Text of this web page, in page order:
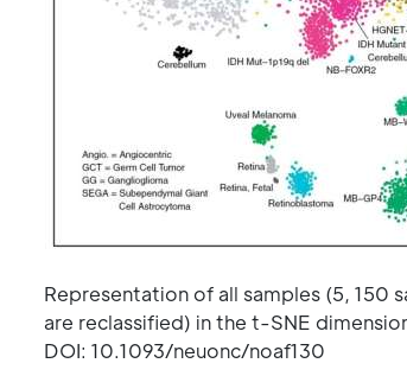
Representation of all samples (5, 150
are reclassified) in the t-SNE
DOI: 10.1093/neuonc/noaf130